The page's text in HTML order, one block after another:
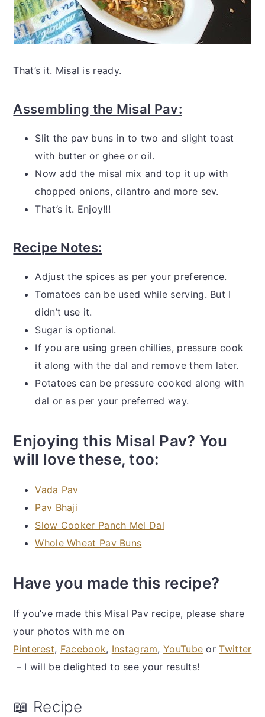
That’s it. Misal is ready.
Assembling the Misal Pav:
Slit the pav buns in to two and slight toast
with butter or ghee or oil.
Now add the misal mix and top it up with
chopped onions, cilantro and more sev.
That’s it. Enjoy!!!
Recipe Notes:
Adjust the spices as per your preference.
Tomatoes can be used while serving. But I
didn’t use it.
Sugar is optional.
If you are using green chillies, pressure cook
it along with the dal and remove them later.
Potatoes can be pressure cooked along with
dal or as per your preferred way.
Enjoying this Misal Pav? You
will love these, too:
Vada Pav
Pav Bhaji
Slow Cooker Panch Mel Dal
Whole Wheat Pav Buns
Have you made this recipe?
If you’ve made this Misal Pav recipe, please share
your photos with me on
Pinterest, Facebook, Instagram,YouTube orTwitter
– I will be delighted to see your results!
📖 Recipe